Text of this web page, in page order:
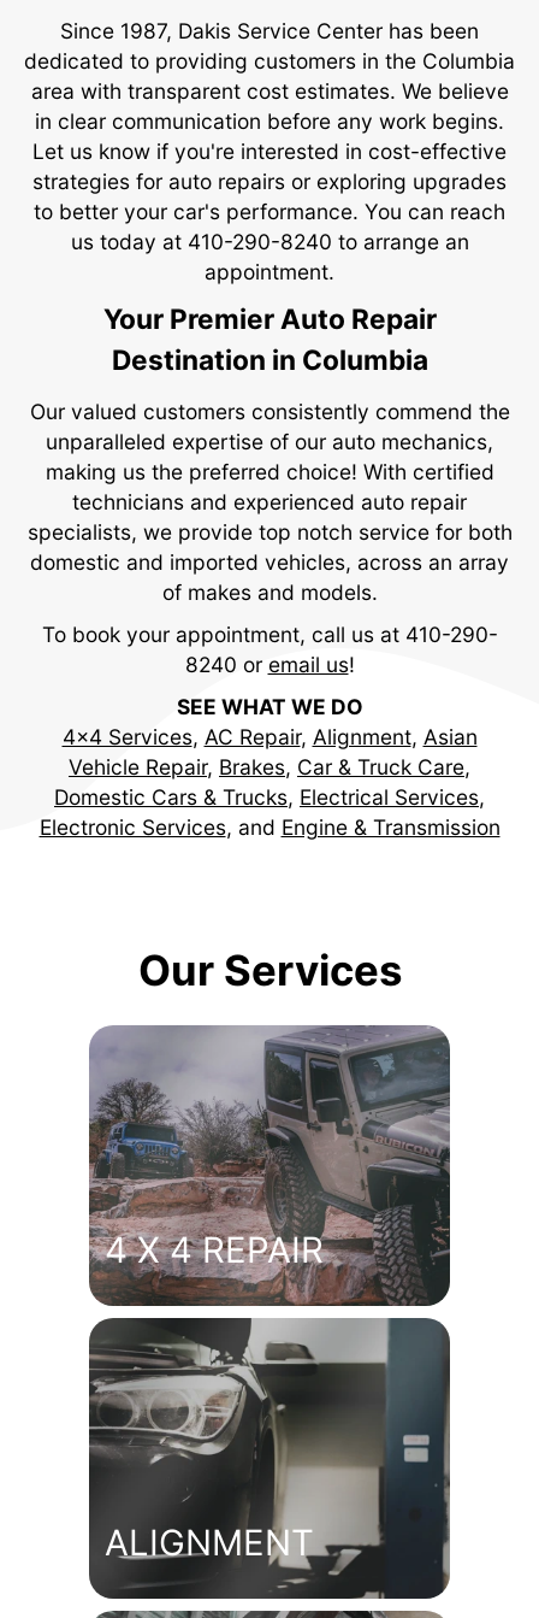
Since 1987, Dakis Service Center has been
dedicated to providing customers in the Columbia
area with transparent cost estimates. We believe
in clear communication before any work begins.
Let us know if you're interested in cost-effective
strategies for auto repairs or exploring upgrades
to better your car's performance. You can reach
us today at 410-290-8240 to arrange an
appointment.
Your Premier Auto Repair
Destination in Columbia
Our valued customers consistently commend the
unparalleled expertise of our auto mechanics,
making us the preferred choice! With certified
technicians and experienced auto repair
specialists, we provide top notch service for both
domestic and imported vehicles, across an array
of makes and models.
To book your appointment, call us at 410-290-
8240 or email us!
SEE WHAT WE DO
4x4 Services, AC Repair, Alignment, Asian
Vehicle Repair, Brakes, Car & Truck Care,
Domestic Cars & Trucks, Electrical Services,
Electronic Services, and Engine & Transmission
Our Services
4 X 4 REPAIR
ALIGNMENT